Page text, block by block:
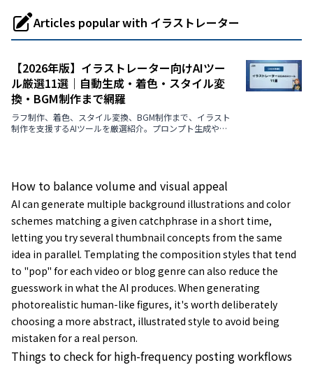
Articles popular with イラストレーター
【2026年版】イラストレーター向けAIツー
ル厳選11選｜自動生成・着色・スタイル変
換・BGM制作まで網羅
ラフ制作、着色、スタイル変換、BGM制作まで、イラスト
制作を支援するAIツールを厳選紹介。プロンプト生成や画
How to balance volume and visual appeal
AI can generate multiple background illustrations and color
schemes matching a given catchphrase in a short time,
letting you try several thumbnail concepts from the same
idea in parallel. Templating the composition styles that tend
to "pop" for each video or blog genre can also reduce the
guesswork in what the AI produces. When generating
photorealistic human-like figures, it's worth deliberately
choosing a more abstract, illustrated style to avoid being
mistaken for a real person.
Things to check for high-frequency posting workflows